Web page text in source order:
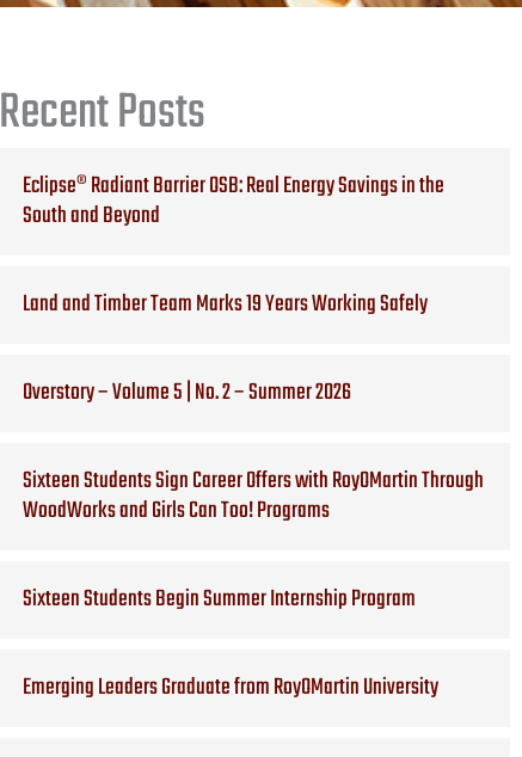
Recent Posts
Eclipse® Radiant Barrier OSB: Real Energy Savings in the
South and Beyond
Land and Timber Team Marks 19 Years Working Safely
Overstory – Volume 5 | No. 2 – Summer 2026
Sixteen Students Sign Career Offers with RoyOMartin Through
WoodWorks and Girls Can Too! Programs
Sixteen Students Begin Summer Internship Program
Emerging Leaders Graduate from RoyOMartin University